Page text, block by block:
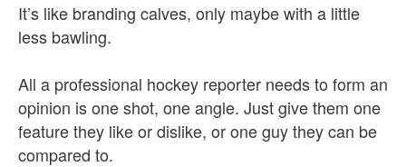
It’s like branding calves, only maybe with a little
less bawling.
All a professional hockey reporter needs to form an
opinion is one shot, one angle. Just give them one
feature they like or dislike, or one guy they can be
compared to.